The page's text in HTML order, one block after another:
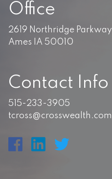
Office
2619 Northridge Parkway
Ames IA 50010
Contact Info
515-233-3905
tcross@crosswealth.com